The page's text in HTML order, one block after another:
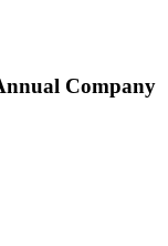
Company